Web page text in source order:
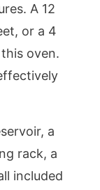
A 12
or a 4
oven.
a
rack, a
included